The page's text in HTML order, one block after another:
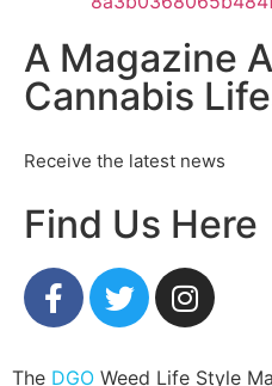
A Magazine
Cannabis
Receive the latest news
Find Us Here
The DGO Weed Life Style